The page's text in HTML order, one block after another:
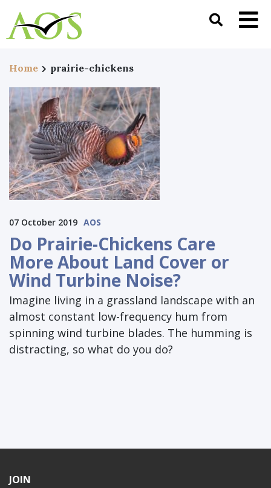
Home prairie-chickens
07 October 2019 AOS
Do Prairie-Chickens Care
More About Land Cover or
Wind Turbine Noise?
Imagine living in a grassland landscape with an
almost constant low-frequency hum from
spinning wind turbine blades. The humming is
distracting, so what do you do?
JOIN